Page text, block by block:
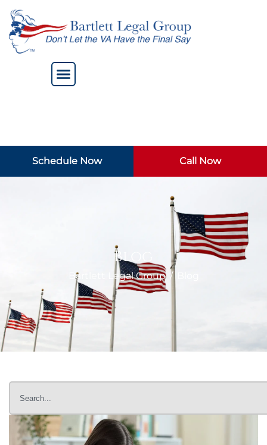
Schedule Now Call Now
Blog
Bartlett Legal Group /